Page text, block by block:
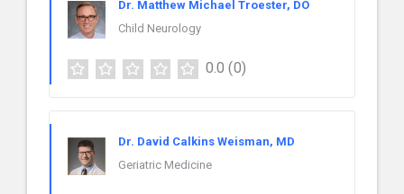
Dr. Matthew Michael Troester, DO
Child Neurology
0.0 (0)
Dr. David Calkins Weisman, MD
Geriatric Medicine